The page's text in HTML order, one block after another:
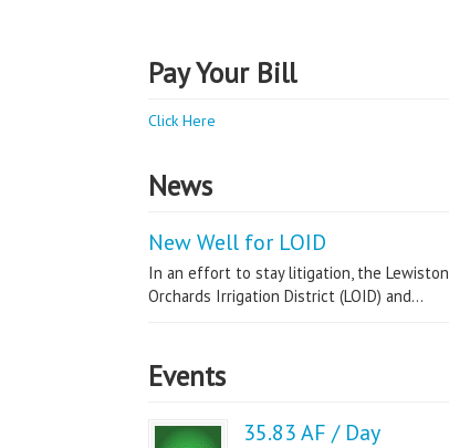
Pay Your Bill
Click Here
News
New Well for LOID
In an effort to stay litigation, the Lewiston
Orchards Irrigation District (LOID) and...
Events
35.83 AF / Day